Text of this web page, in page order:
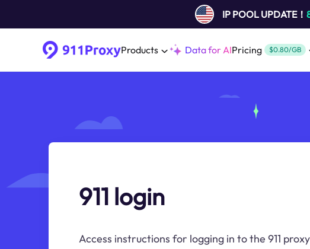
IP POOL UPDATE！
Products Data for AIPricing $0.80/GB
911 login
Access instructions for logging in to the 911